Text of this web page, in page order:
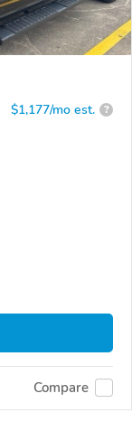
$1,177/mo est. ?
Compare